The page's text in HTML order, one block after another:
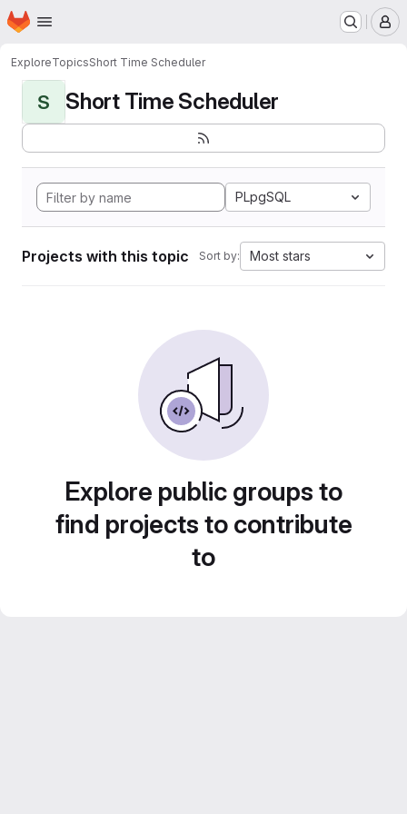
Skip to main content
Homepage
ExploreTopicsShort Time Scheduler
S Short Time Scheduler
PLpgSQL
Projects with this topic Sort by: Most stars
Explore public groups to
find projects to contribute
to